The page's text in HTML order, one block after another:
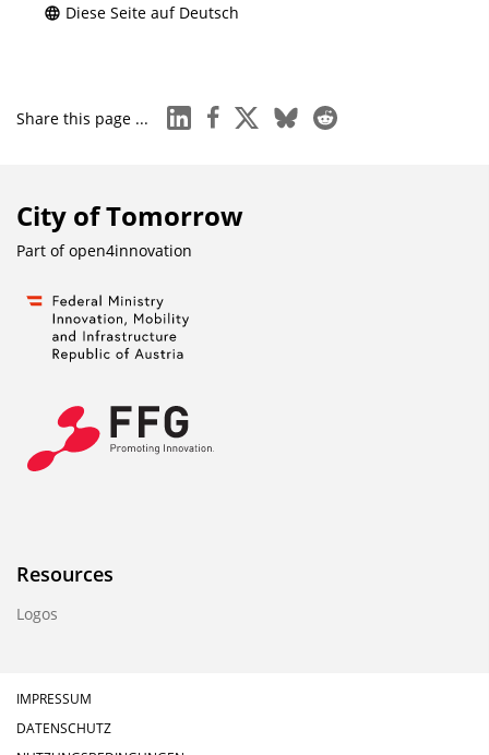
Diese Seite auf Deutsch
Share this page ... linkedinfacebook
x blueskyreddit
City of Tomorrow
Part ofopen4innovation
Resources
Logos
IMPRESSUM
DATENSCHUTZ